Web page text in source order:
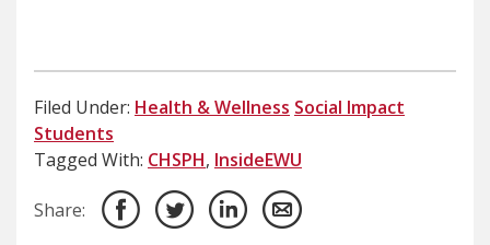
Filed Under: Health & Wellness Social Impact
Students
Tagged With: CHSPH, InsideEWU
Share: